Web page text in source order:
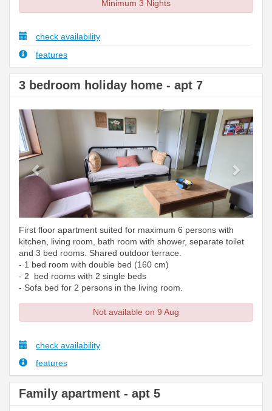
Minimum 3 Nights
check availability
features
3 bedroom holiday home - apt 7
Next
First floor apartment suited for maximum 6 persons with
kitchen, living room, bath room with shower, separate toilet
and 3 bed rooms. Shared outdoor terrace.
- 1 bed room with double bed (160 cm)
- 2 bed rooms with 2 single beds
- Sofa bed for 2 persons in the living room.
Not available on 9 Aug
check availability
features
Family apartment - apt 5